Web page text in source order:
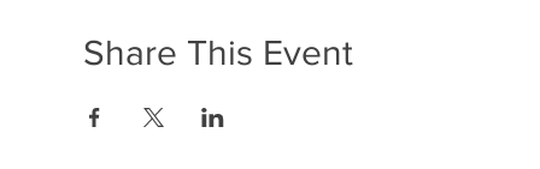
Share This Event